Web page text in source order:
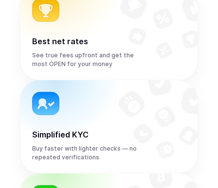
Best net rates
See true fees upfront and get the
most OPEN for your money
Simplified KYC
Buy faster with lighter checks — no
repeated verifications